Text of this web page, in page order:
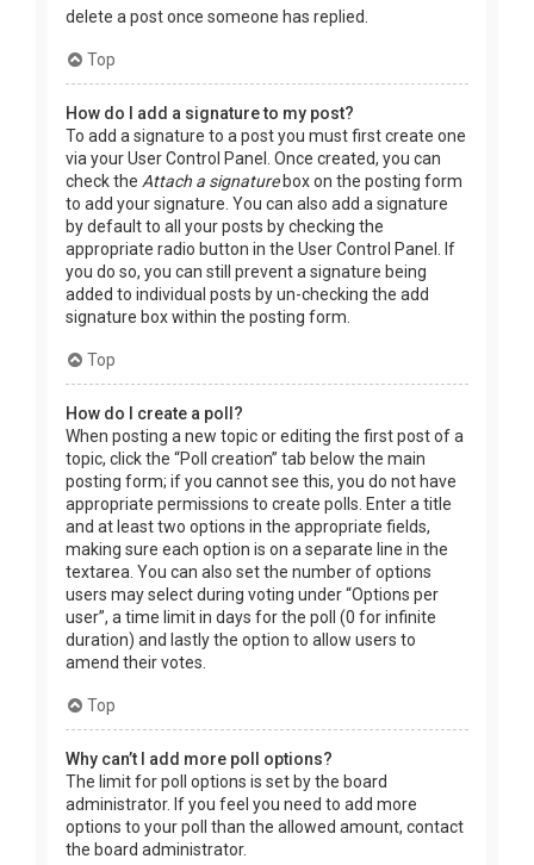
delete a post once someone has replied.
Top
How do I add a signature to my post?
To add a signature to a post you must first create one
via your User Control Panel. Once created, you can
check the Attach a signaturebox on the posting form
to add your signature. You can also add a signature
by default to all your posts by checking the
appropriate radio button in the User Control Panel. If
you do so, you can still prevent a signature being
added to individual posts by un-checking the add
signature box within the posting form.
Top
How do I create a poll?
When posting a new topic or editing the first post of a
topic, click the “Poll creation” tab below the main
posting form; if you cannot see this, you do not have
appropriate permissions to create polls. Enter a title
and at least two options in the appropriate fields,
making sure each option is on a separate line in the
textarea. You can also set the number of options
users may select during voting under “Options per
user”, a time limit in days for the poll (0 for infinite
duration) and lastly the option to allow users to
amend their votes.
Top
Why can’t I add more poll options?
The limit for poll options is set by the board
administrator. If you feel you need to add more
options to your poll than the allowed amount, contact
the board administrator.